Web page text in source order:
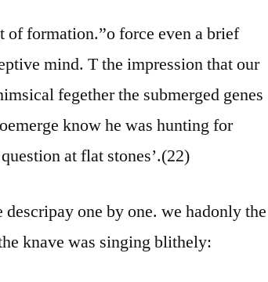
formation.”o force even a brief
mind. T the impression that our
fegether the submerged genes
know he was hunting for
at flat stones’.(22)
one by one. we hadonly the
knave was singing blithely: